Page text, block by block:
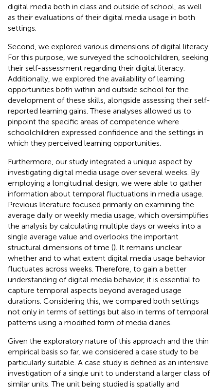
digital media both in class and outside of school, as well
as their evaluations of their digital media usage in both
settings.
Second, we explored various dimensions of digital literacy.
For this purpose, we surveyed the schoolchildren, seeking
their self-assessment regarding their digital literacy.
Additionally, we explored the availability of learning
opportunities both within and outside school for the
development of these skills, alongside assessing their self-
reported learning gains. These analyses allowed us to
pinpoint the specific areas of competence where
schoolchildren expressed confidence and the settings in
which they perceived learning opportunities.
Furthermore, our study integrated a unique aspect by
investigating digital media usage over several weeks. By
employing a longitudinal design, we were able to gather
information about temporal fluctuations in media usage.
Previous literature focused primarily on examining the
average daily or weekly media usage, which oversimplifies
the analysis by calculating multiple days or weeks into a
single average value and overlooks the important
structural dimensions of time (). It remains unclear
whether and to what extent digital media usage behavior
fluctuates across weeks. Therefore, to gain a better
understanding of digital media behavior, it is essential to
capture temporal aspects beyond averaged usage
durations. Considering this, we compared both settings
not only in terms of settings but also in terms of temporal
patterns using a modified form of media diaries.
Given the exploratory nature of this approach and the thin
empirical basis so far, we considered a case study to be
particularly suitable. A case study is defined as an intensive
investigation of a single unit to understand a larger class of
similar units. The unit being studied is spatially and